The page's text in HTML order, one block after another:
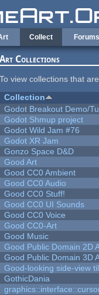
Collect Forums
Art Collections
To view collections that
Collection
Godot Breakout Demo/
Godot Shmup project
Godot Wild Jam #76
Godot XR Jam
Gonzo Space D&D
Good Art
Good CC0 Ambient
Good CC0 Audio
Good CC0 Stuff!
Good CC0 UI Sounds
Good CC0 Voice
Good CC0-Art
Good Music
Good Public Domain 2D
Good Public Domain 3D
Good-looking side-view
GothicDania